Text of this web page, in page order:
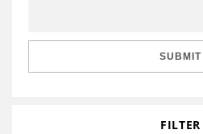
SUBMIT
FILTER